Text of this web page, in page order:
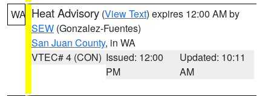
WA Heat Advisory (View Text) expires 12:00 AM by
SEW (Gonzalez-Fuentes)
San Juan County, in WA
VTEC# 4 (CON) Issued: 12:00
PM
Updated: 10:11
AM